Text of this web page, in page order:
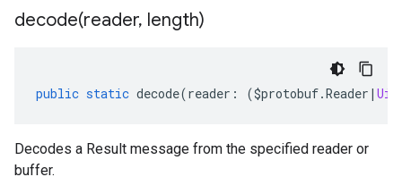
decode(reader, length)
public static decode(reader : ($protobuf.Reader |
Decodes a Result message from the specified reader or
buffer.